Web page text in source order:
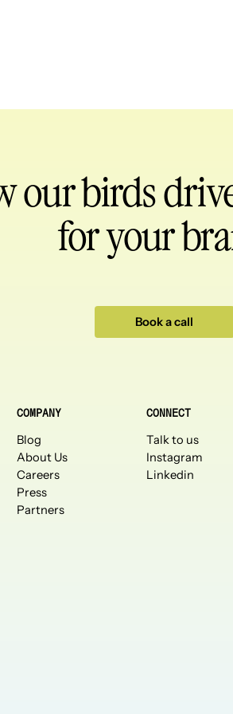
our birds
for your
Book a call
COMPANY
Blog
About Us
Careers
Press
Partners
CONNECT
Talk to us
Instagram
Linkedin